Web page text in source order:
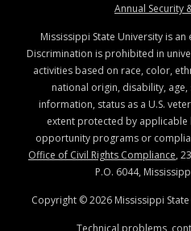
Annual Security
Mississippi State University is
Discrimination is prohibited in
activities based on race, color,
national origin, disability,
information, status as a U.S.
extent protected by applicable
opportunity programs or
Office of Civil Rights Compliance,
P.O. 6044,
Copyright ©2026Mississippi State